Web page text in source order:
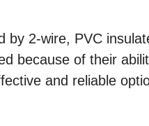
by 2-wire, PVC
because of their
and reliable